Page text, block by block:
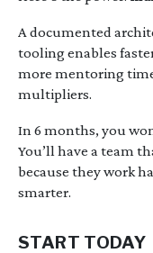
A documented
tooling enables
more mentoring
multipliers.
In 6 months, you
You’ll have a team
because they work
smarter.
START TODAY